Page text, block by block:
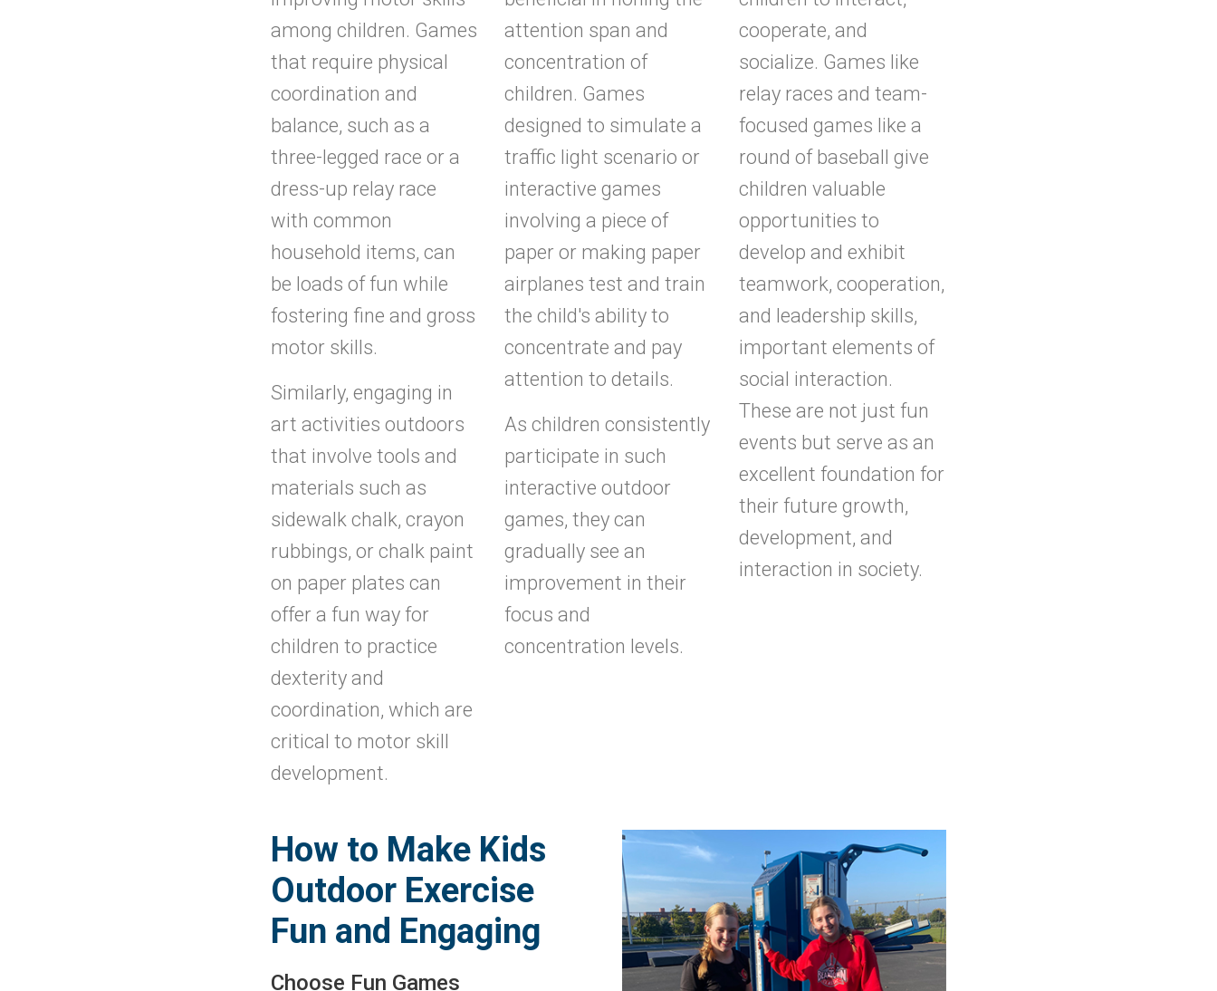
among children. Games
that require physical
coordination and
balance, such as a
three-legged race or a
dress-up relay race
with common
household items, can
be loads of fun while
fostering fine and gross
motor skills.
Similarly, engaging in
art activities outdoors
that involve tools and
materials such as
sidewalk chalk, crayon
rubbings, or chalk paint
on paper plates can
offer a fun way for
children to practice
dexterity and
coordination, which are
critical to motor skill
development.
attention span and
concentration of
children. Games
designed to simulate a
traffic light scenario or
interactive games
involving a piece of
paper or making paper
airplanes test and train
the child's ability to
concentrate and pay
attention to details.
As children consistently
participate in such
interactive outdoor
games, they can
gradually see an
improvement in their
focus and
concentration levels.
cooperate, and
socialize. Games like
relay races and team-
focused games like a
round of baseball give
children valuable
opportunities to
develop and exhibit
teamwork, cooperation,
and leadership skills,
important elements of
social interaction.
These are not just fun
events but serve as an
excellent foundation for
their future growth,
development, and
interaction in society.
How to Make Kids
Outdoor Exercise
Fun and Engaging
Choose Fun Games